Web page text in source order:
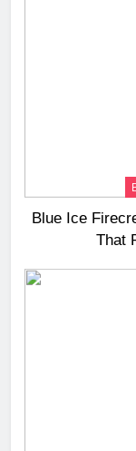
Blue Ice
That